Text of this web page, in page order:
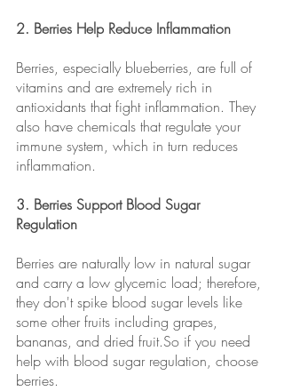
2. Berries Help Reduce Inflammation
Berries, especially blueberries, are full of
vitamins and are extremely rich in
antioxidants that fight inflammation. They
also have chemicals that regulate your
immune system, which in turn reduces
inflammation.
3. Berries Support Blood Sugar
Regulation
Berries are naturally low in natural sugar
and carry a low glycemic load; therefore,
they don't spike blood sugar levels like
some other fruits including grapes,
bananas, and dried fruit.So if you need
help with blood sugar regulation, choose
berries.